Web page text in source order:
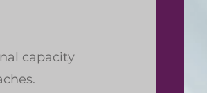
capacity